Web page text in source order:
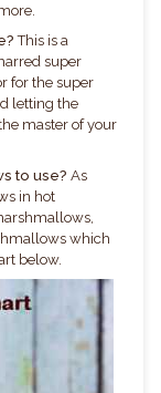
This is a
super
for the super
letting the
master of your
to use? As
in hot
which
below.